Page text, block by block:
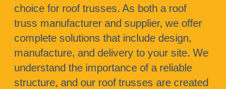
choice for roof trusses. As both a roof
truss manufacturer and supplier, we offer
complete solutions that include design,
manufacture, and delivery to your site. We
understand the importance of a reliable
structure, and our roof trusses are created